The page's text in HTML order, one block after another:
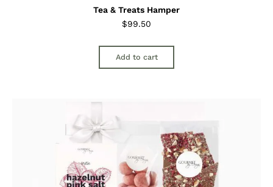
Tea & Treats Hamper
$99.50
Add to cart